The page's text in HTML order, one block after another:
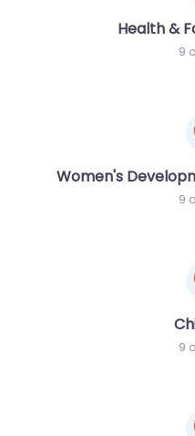
Health &
9
Women's
9
9